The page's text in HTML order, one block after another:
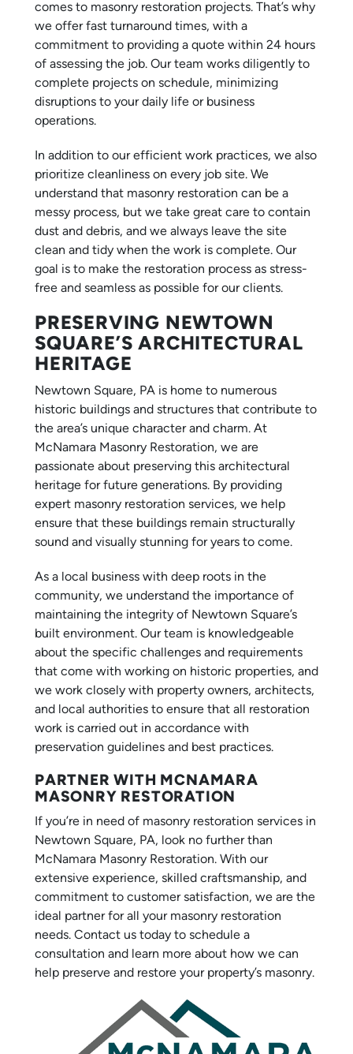
comes to masonry restoration projects. That’s why
we offer fast turnaround times, with a
commitment to providing a quote within 24 hours
of assessing the job. Our team works diligently to
complete projects on schedule, minimizing
disruptions to your daily life or business
operations.
In addition to our efficient work practices, we also
prioritize cleanliness on every job site. We
understand that masonry restoration can be a
messy process, but we take great care to contain
dust and debris, and we always leave the site
clean and tidy when the work is complete. Our
goal is to make the restoration process as stress-
free and seamless as possible for our clients.
PRESERVING NEWTOWN
SQUARE’S ARCHITECTURAL
HERITAGE
Newtown Square, PA is home to numerous
historic buildings and structures that contribute to
the area’s unique character and charm. At
McNamara Masonry Restoration, we are
passionate about preserving this architectural
heritage for future generations. By providing
expert masonry restoration services, we help
ensure that these buildings remain structurally
sound and visually stunning for years to come.
As a local business with deep roots in the
community, we understand the importance of
maintaining the integrity of Newtown Square’s
built environment. Our team is knowledgeable
about the specific challenges and requirements
that come with working on historic properties, and
we work closely with property owners, architects,
and local authorities to ensure that all restoration
work is carried out in accordance with
preservation guidelines and best practices.
PARTNER WITH MCNAMARA
MASONRY RESTORATION
If you’re in need of masonry restoration services in
Newtown Square, PA, look no further than
McNamara Masonry Restoration. With our
extensive experience, skilled craftsmanship, and
commitment to customer satisfaction, we are the
ideal partner for all your masonry restoration
needs. Contact us today to schedule a
consultation and learn more about how we can
help preserve and restore your property’s masonry.